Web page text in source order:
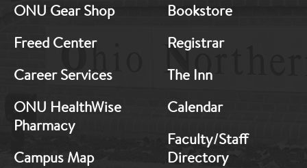
1
ONU Gear Shop
Freed Center
Career Services
ONU HealthWise
Pharmacy
Campus Map
2
Bookstore
Registrar
The Inn
Calendar
Faculty/Staff
Directory